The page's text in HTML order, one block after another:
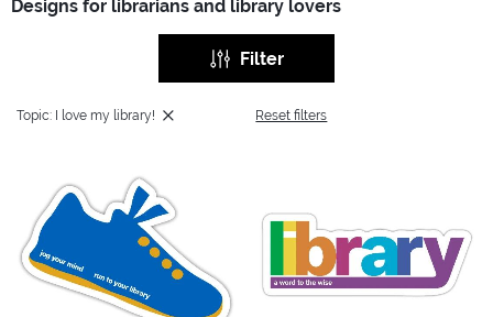
Designs for librarians and library lovers
Filter
Topic: I love my library! Reset filters